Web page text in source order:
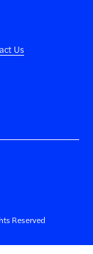
Us
Reserved